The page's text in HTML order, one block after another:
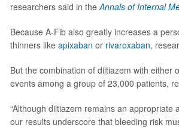
researchers said in theAnnals of Internal
Because A-Fib also greatly increases a
thinners like apixaban or rivaroxaban,
But the combination of diltiazem with either
events among a group of 23,000 patients,
“Although diltiazem remains an
our results underscore that bleeding risk